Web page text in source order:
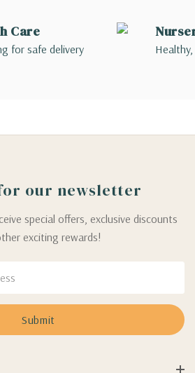
Care
for safe delivery
our newsletter
special offers, exclusive discounts
exciting rewards!